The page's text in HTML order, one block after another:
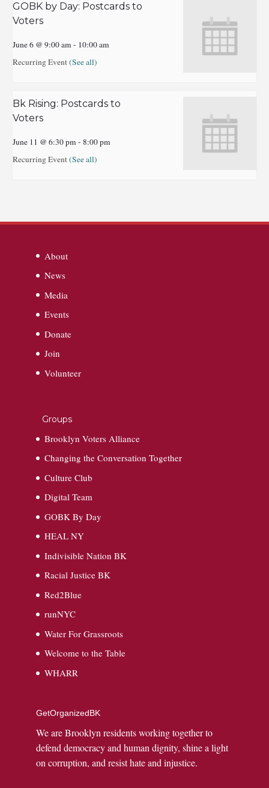
GOBK by Day: Postcards to
Voters
June 6 @ 9:00 am - 10:00 am
Recurring Event(See all)
Bk Rising: Postcards to
Voters
June 11 @ 6:30 pm - 8:00 pm
Recurring Event(See all)
About
News
Media
Events
Donate
Join
Volunteer
Groups
Brooklyn Voters Alliance
Changing the Conversation Together
Culture Club
Digital Team
GOBK By Day
HEAL NY
Indivisible Nation BK
Racial Justice BK
Red2Blue
runNYC
Water For Grassroots
Welcome to the Table
WHARR
GetOrganizedBK
We are Brooklyn residents working together to
defend democracy and human dignity, shine a light
on corruption, and resist hate and injustice.